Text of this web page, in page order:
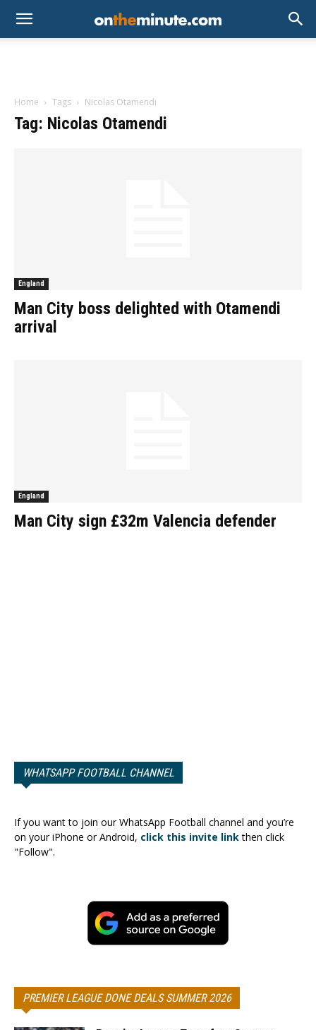
Home Tags Nicolas Otamendi
Tag: Nicolas Otamendi
England
Man City boss delighted with Otamendi
arrival
England
Man City sign £32m Valencia defender
WHATSAPP FOOTBALL CHANNEL
If you want to join our WhatsApp Football channel and you’re
on your iPhone or Android, click this invite linkthen click
"Follow".
PREMIER LEAGUE DONE DEALS SUMMER 2026